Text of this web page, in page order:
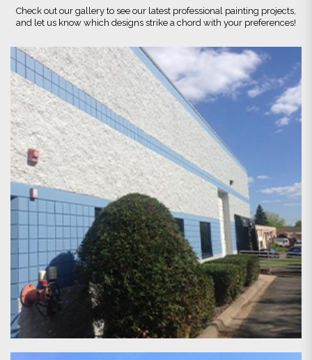
Check out our gallery to see our latest professional painting projects,
and let us know which designs strike a chord with your preferences!